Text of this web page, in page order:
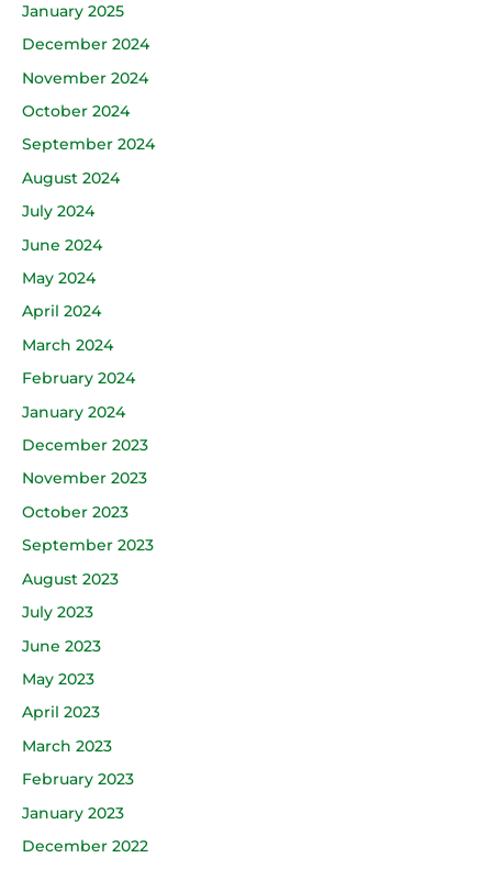
January 2025
December 2024
November 2024
October 2024
September 2024
August 2024
July 2024
June 2024
May 2024
April 2024
March 2024
February 2024
January 2024
December 2023
November 2023
October 2023
September 2023
August 2023
July 2023
June 2023
May 2023
April 2023
March 2023
February 2023
January 2023
December 2022